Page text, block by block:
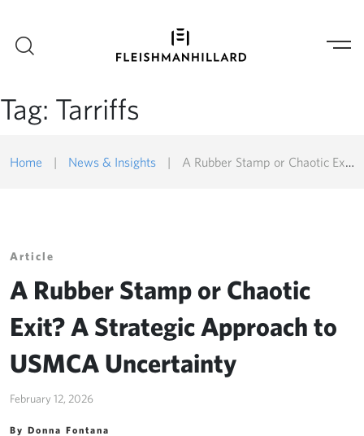
Tag: Tarriffs
Home | News & Insights | A Rubber Stamp or Chaotic Exit? A Strategic Approach to USMCA Uncertainty
Article
A Rubber Stamp or Chaotic
Exit? A Strategic Approach to
USMCA Uncertainty
February 12, 2026
By Donna Fontana